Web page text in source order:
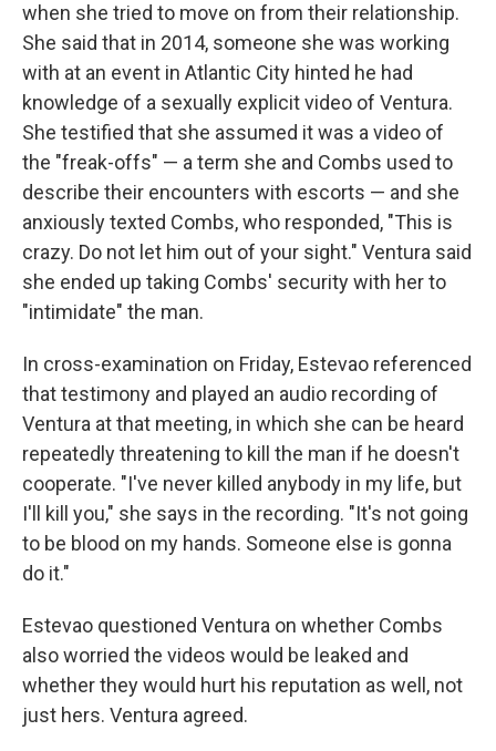
when she tried to move on from their relationship.
She said that in 2014, someone she was working
with at an event in Atlantic City hinted he had
knowledge of a sexually explicit video of Ventura.
She testified that she assumed it was a video of
the "freak-offs" — a term she and Combs used to
describe their encounters with escorts — and she
anxiously texted Combs, who responded, "This is
crazy. Do not let him out of your sight." Ventura said
she ended up taking Combs' security with her to
"intimidate" the man.
In cross-examination on Friday, Estevao referenced
that testimony and played an audio recording of
Ventura at that meeting, in which she can be heard
repeatedly threatening to kill the man if he doesn't
cooperate. "I've never killed anybody in my life, but
I'll kill you," she says in the recording. "It's not going
to be blood on my hands. Someone else is gonna
do it."
Estevao questioned Ventura on whether Combs
also worried the videos would be leaked and
whether they would hurt his reputation as well, not
just hers. Ventura agreed.